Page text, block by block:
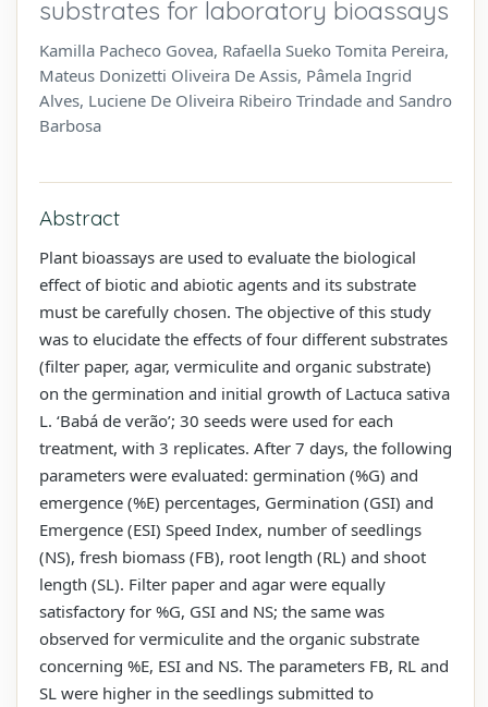
substrates for laboratory bioassays
Kamilla Pacheco Govea, Rafaella Sueko Tomita Pereira,
Mateus Donizetti Oliveira De Assis, Pâmela Ingrid
Alves, Luciene De Oliveira Ribeiro Trindade and Sandro
Barbosa
Abstract
Plant bioassays are used to evaluate the biological
effect of biotic and abiotic agents and its substrate
must be carefully chosen. The objective of this study
was to elucidate the effects of four different substrates
(filter paper, agar, vermiculite and organic substrate)
on the germination and initial growth of Lactuca sativa
L. ‘Babá de verão’; 30 seeds were used for each
treatment, with 3 replicates. After 7 days, the following
parameters were evaluated: germination (%G) and
emergence (%E) percentages, Germination (GSI) and
Emergence (ESI) Speed Index, number of seedlings
(NS), fresh biomass (FB), root length (RL) and shoot
length (SL). Filter paper and agar were equally
satisfactory for %G, GSI and NS; the same was
observed for vermiculite and the organic substrate
concerning %E, ESI and NS. The parameters FB, RL and
SL were higher in the seedlings submitted to